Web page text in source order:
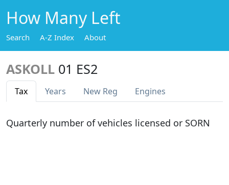
How Many Left
Search A-Z Index About
ASKOLL 01 ES2
Tax Years New Reg Engines
Quarterly number of vehicles licensed or SORN